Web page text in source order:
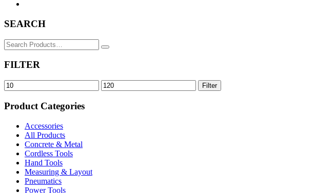
SEARCH
Search
for:
FILTER
Min
price
Max
price
Filter
Product Categories
Accessories
All Products
Concrete & Metal
Cordless Tools
Hand Tools
Measuring & Layout
Pneumatics
Power Tools